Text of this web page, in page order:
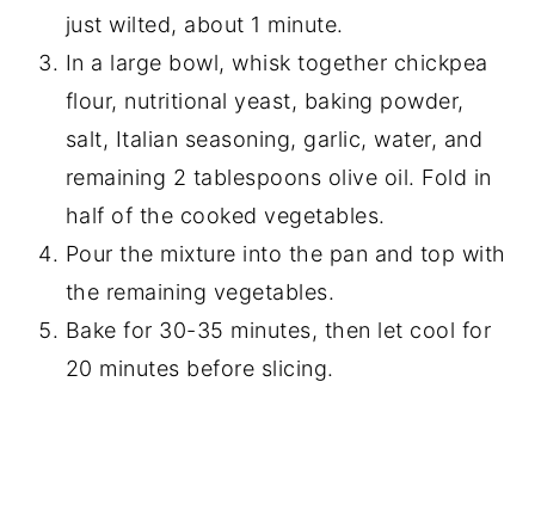
just wilted, about 1 minute.
In a large bowl, whisk together chickpea
flour, nutritional yeast, baking powder,
salt, Italian seasoning, garlic, water, and
remaining 2 tablespoons olive oil. Fold in
half of the cooked vegetables.
Pour the mixture into the pan and top with
the remaining vegetables.
Bake for 30-35 minutes, then let cool for
20 minutes before slicing.